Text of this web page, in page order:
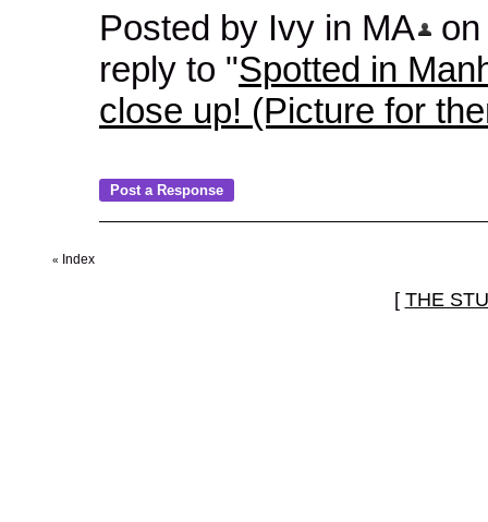
Posted by Ivy in MA
reply to "Spotted in
close up! (Picture for
« Index
[ THE